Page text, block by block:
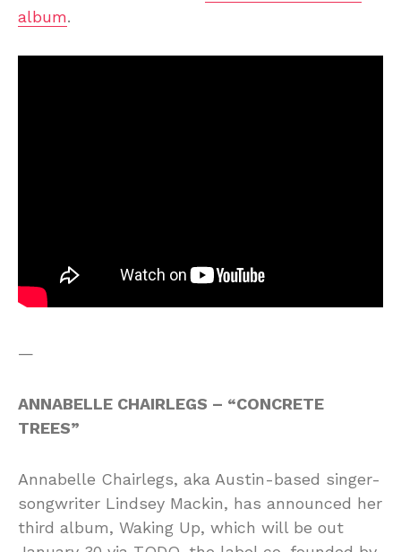
album.
—
ANNABELLE CHAIRLEGS – “CONCRETE
TREES”
Annabelle Chairlegs, aka Austin-based singer-
songwriter Lindsey Mackin, has announced her
third album, Waking Up, which will be out